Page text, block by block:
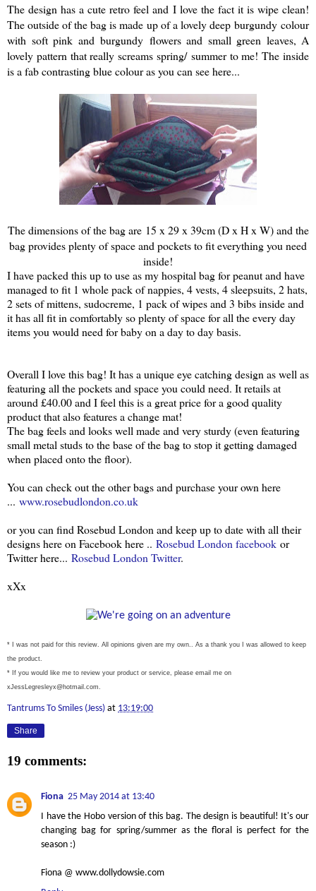
The design has a cute retro feel and I love the fact it is wipe clean!
The outside of the bag is made up of a lovely deep burgundy colour
with soft pink and burgundy flowers and small green leaves, A
lovely pattern that really screams spring/ summer to me! The inside
is a fab contrasting blue colour as you can see here...
The dimensions of the bag are 15 x 29 x 39cm (D x H x W)and the
bag provides plenty of space and pockets to fit everything you need
inside!
I have packed this up to use as my hospital bag for peanut and have
managed to fit 1 whole pack of nappies, 4 vests, 4 sleepsuits, 2 hats,
2 sets of mittens, sudocreme, 1 pack of wipes and 3 bibs inside and
it has all fit in comfortably so plenty of space for all the every day
items you would need for baby on a day to day basis.
Overall I love this bag! It has a unique eye catching design as well as
featuring all the pockets and space you could need. It retails at
around £40.00 and I feel this is a great price for a good quality
product that also features a change mat!
The bag feels and looks well made and very sturdy (even featuring
small metal studs to the base of the bag to stop it getting damaged
when placed onto the floor).
You can check out the other bags and purchase your own here
... www.rosebudlondon.co.uk
or you can find Rosebud London and keep up to date with all their
designs here on Facebook here .. Rosebud London facebook or
Twitter here... Rosebud London Twitter.
xXx
* I was not paid for this review. All opinions given are my own.. As a thank you I was allowed to keep
the product.
* If you would like me to review your product or service, please email me on
xJessLegresleyx@hotmail.com.
Tantrums To Smiles (Jess) at 13:19:00
Share
19 comments:
Fiona 25 May 2014 at 13:40
I have the Hobo version of this bag. The design is beautiful! It's our
changing bag for spring/summer as the floral is perfect for the
season :)
Fiona @ www.dollydowsie.com